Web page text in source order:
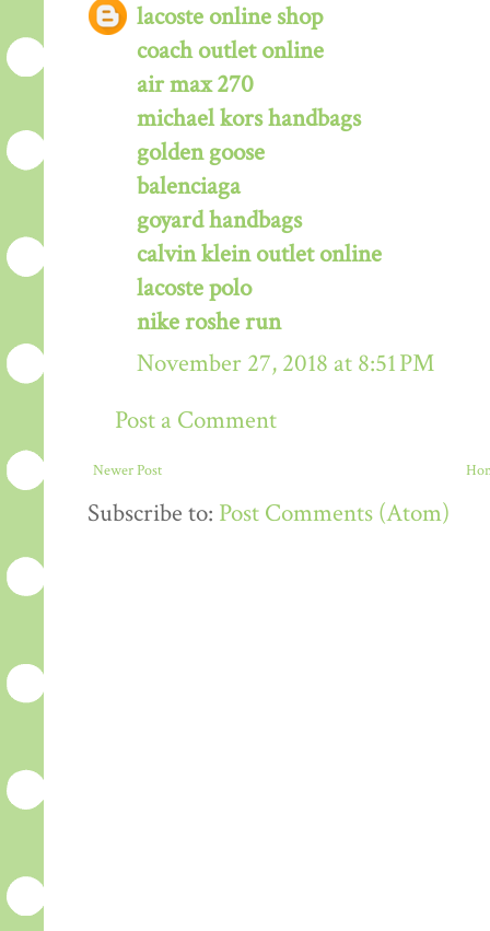
lacoste online shop
coach outlet online
air max 270
michael kors handbags
golden goose
balenciaga
goyard handbags
calvin klein outlet online
lacoste polo
nike roshe run
November 27, 2018 at 8:51 PM
Post a Comment
Newer Post
Subscribe to: Post Comments (Atom)